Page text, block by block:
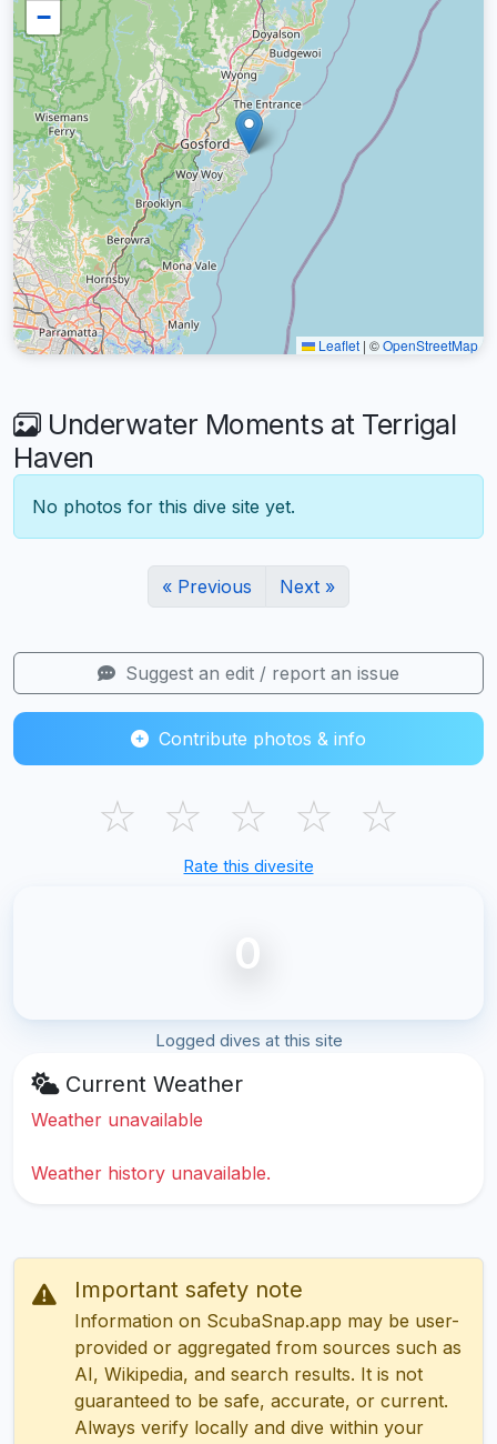
−
Leaflet | ©OpenStreetMap
Underwater Moments at Terrigal
Haven
No photos for this dive site yet.
« Previous Next »
Suggest an edit / report an issue
Contribute photos & info
☆ ☆ ☆ ☆ ☆
Rate this divesite
0
Logged dives at this site
Current Weather
Weather unavailable
Weather history unavailable.
Important safety note
Information on ScubaSnap.app may be user-
provided or aggregated from sources such as
AI, Wikipedia, and search results. It is not
guaranteed to be safe, accurate, or current.
Always verify locally and dive within your